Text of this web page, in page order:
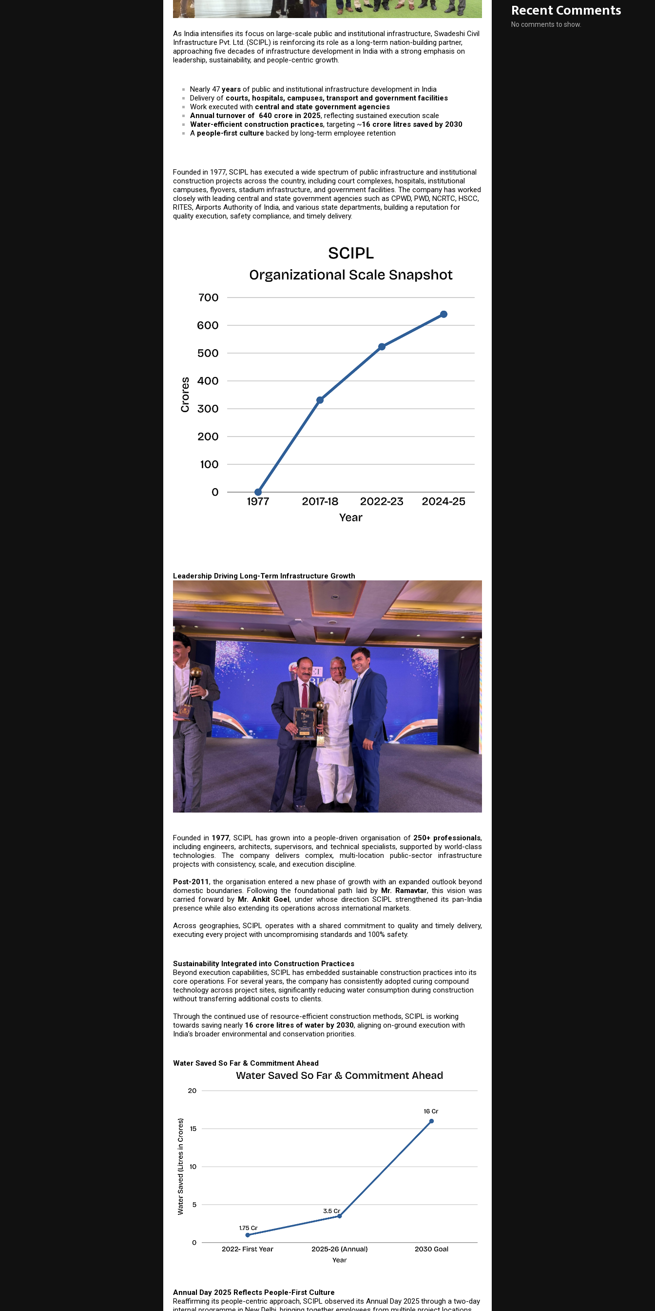
As India intensifies its focus on large-scale public and institutional infrastructure, Swadeshi Civil
Infrastructure Pvt. Ltd. (SCIPL) is reinforcing its role as a long-term nation-building partner,
approaching five decades of infrastructure development in India with a strong emphasis on
leadership, sustainability, and people-centric growth.
Nearly 47 years of public and institutional infrastructure development in India
Delivery of courts, hospitals, campuses, transport and government facilities
Work executed with central and state government agencies
Annual turnover of ₹ 640 crore in 2025, reflecting sustained execution scale
Water-efficient construction practices, targeting ~16 crore litres saved by 2030
A people-first culture backed by long-term employee retention
Founded in 1977, SCIPL has executed a wide spectrum of public infrastructure and institutional
construction projects across the country, including court complexes, hospitals, institutional
campuses, flyovers, stadium infrastructure, and government facilities. The company has worked
closely with leading central and state government agencies such as CPWD, PWD, NCRTC, HSCC,
RITES, Airports Authority of India, and various state departments, building a reputation for
quality execution, safety compliance, and timely delivery.
Leadership Driving Long-Term Infrastructure Growth
Founded in 1977, SCIPL has grown into a people-driven organisation of 250+ professionals,
including engineers, architects, supervisors, and technical specialists, supported by world-class
technologies. The company delivers complex, multi-location public-sector infrastructure
projects with consistency, scale, and execution discipline.
Post-2011, the organisation entered a new phase of growth with an expanded outlook beyond
domestic boundaries. Following the foundational path laid by Mr. Ramavtar, this vision was
carried forward by Mr. Ankit Goel, under whose direction SCIPL strengthened its pan-India
presence while also extending its operations across international markets.
Across geographies, SCIPL operates with a shared commitment to quality and timely delivery,
executing every project with uncompromising standards and 100% safety.
Sustainability Integrated into Construction Practices
Beyond execution capabilities, SCIPL has embedded sustainable construction practices into its
core operations. For several years, the company has consistently adopted curing compound
technology across project sites, significantly reducing water consumption during construction
without transferring additional costs to clients.
Through the continued use of resource-efficient construction methods, SCIPL is working
towards saving nearly 16 crore litres of water by 2030, aligning on-ground execution with
India’s broader environmental and conservation priorities.
Water Saved So Far & Commitment Ahead
Annual Day 2025 Reflects People-First Culture
Reaffirming its people-centric approach, SCIPL observed its Annual Day 2025 through a two-day
Recent Comments
No comments to show.